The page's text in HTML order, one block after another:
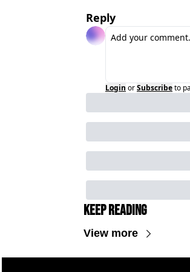
Reply
Login orSubscribeto
Keep Reading
View more